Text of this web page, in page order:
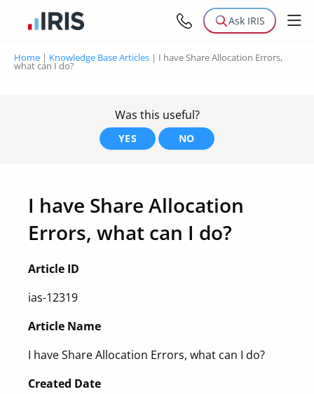
Ask IRIS
Home | Knowledge Base Articles | I have Share Allocation Errors,
what can I do?
Was this useful?
YES NO
I have Share Allocation
Errors, what can I do?
Article ID
ias-12319
Article Name
I have Share Allocation Errors, what can I do?
Created Date